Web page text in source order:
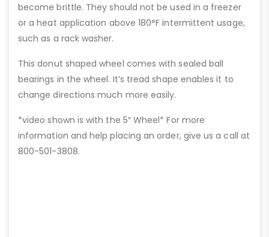
become brittle. They should not be used in a freezer
or a heat application above 180°F intermittent usage,
such as a rack washer.
This donut shaped wheel comes with sealed ball
bearings in the wheel. It’s tread shape enables it to
change directions much more easily.
*video shown is with the 5″ Wheel* For more
information and help placing an order, give us a call at
800-501-3808.